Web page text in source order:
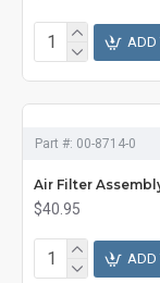
ADD
Part #: 00-8714-0
Air Filter
$40.95
ADD